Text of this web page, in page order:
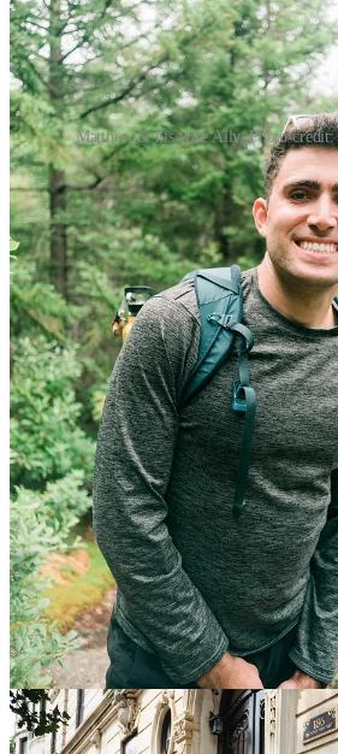
Matthew & his wife Ally. Photo credit:
The following is a letter written by
September 17th, 2024 to his future
outlining memories & reflections that
chooses to live a life with intentionality;
along his findings on finding inner
About Matthew Gutierrez
Matthew Gutierrezis a writer, editor, &
fostering calmness in his newsletter,Inner
2021.
In addition to his newsletter, his stories
of the New York Times, the Wall Street
Gazette, Sarasota Magazine, and the
others.
Matthew wrote about college basketball at
publication, before working as a senior
Advisors, a Wall Street equity research
about interesting people ranging from a
hour weeks to run a school in Nicaragua to
Lacrosse program to a Native American